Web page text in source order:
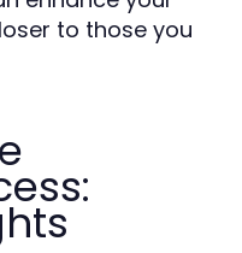
to those you